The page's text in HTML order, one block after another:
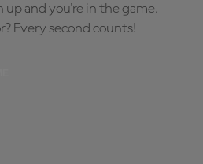
up and you're in the game.
Every second counts!